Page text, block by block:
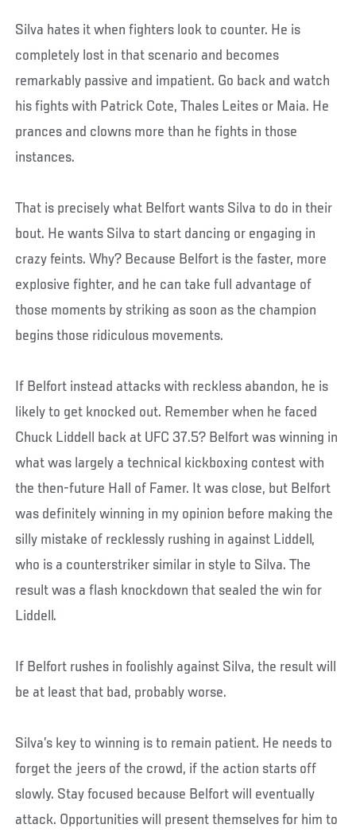
Silva hates it when fighters look to counter. He is
completely lost in that scenario and becomes
remarkably passive and impatient. Go back and watch
his fights with Patrick Cote, Thales Leites or Maia. He
prances and clowns more than he fights in those
instances.
That is precisely what Belfort wants Silva to do in their
bout. He wants Silva to start dancing or engaging in
crazy feints. Why? Because Belfort is the faster, more
explosive fighter, and he can take full advantage of
those moments by striking as soon as the champion
begins those ridiculous movements.
If Belfort instead attacks with reckless abandon, he is
likely to get knocked out. Remember when he faced
Chuck Liddell back at UFC 37.5? Belfort was winning in
what was largely a technical kickboxing contest with
the then-future Hall of Famer. It was close, but Belfort
was definitely winning in my opinion before making the
silly mistake of recklessly rushing in against Liddell,
who is a counterstriker similar in style to Silva. The
result was a flash knockdown that sealed the win for
Liddell.
If Belfort rushes in foolishly against Silva, the result will
be at least that bad, probably worse.
Silva’s key to winning is to remain patient. He needs to
forget the jeers of the crowd, if the action starts off
slowly. Stay focused because Belfort will eventually
attack. Opportunities will present themselves for him to